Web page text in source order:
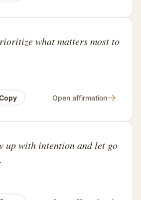
what matters most to
Open affirmation→
up with intention and let go